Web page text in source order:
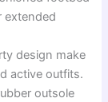
extended
design make
active outfits.
outsole